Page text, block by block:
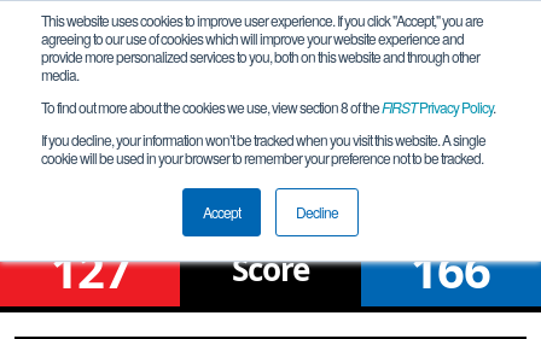
This website uses cookies to improve user experience. If you click "Accept," you are
agreeing to our use of cookies which will improve your website experience and
provide more personalized services to you, both on this website and through other
media.
To find out more about the cookies we use, view section 8 of theFIRSTPrivacy Policy.
If you decline, your information won’t be tracked when you visit this website. A single
cookie will be used in your browser to remember your preference not to be tracked.
Accept Decline
Upper Bracket Round 4 Match 7
Louisiana Championship
127 Score 166